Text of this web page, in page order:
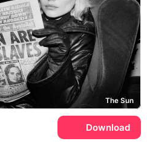
The Sun
Download